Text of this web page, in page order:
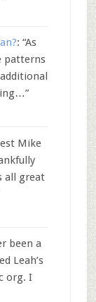
: “As
patterns
”
Mike
all great
been a
Leah’s
org. I